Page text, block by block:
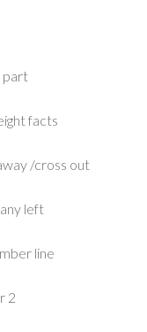
facts
/cross out
left
line
2